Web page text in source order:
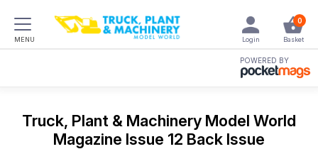
MENU
0
Basket
Login
POWERED BY
Truck, Plant & Machinery Model World
Magazine Issue 12 Back Issue